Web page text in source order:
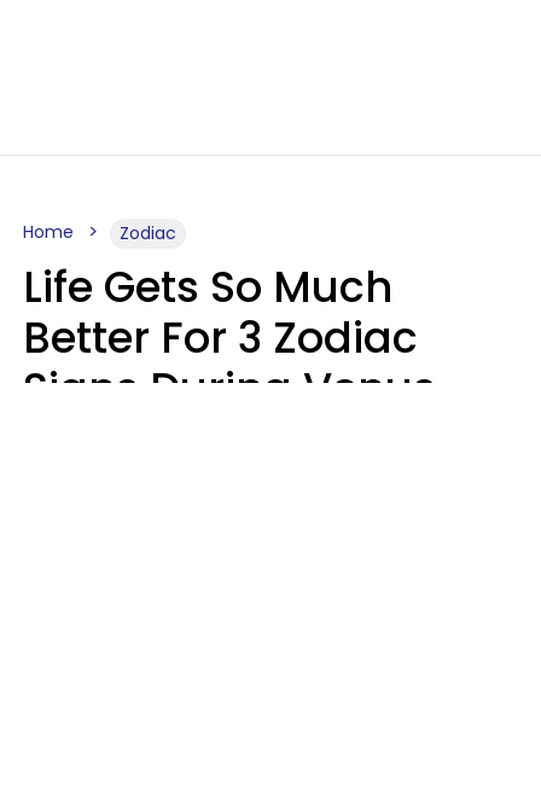
Home Zodiac
Life Gets So Much
Better For 3 Zodiac
Signs During Venus